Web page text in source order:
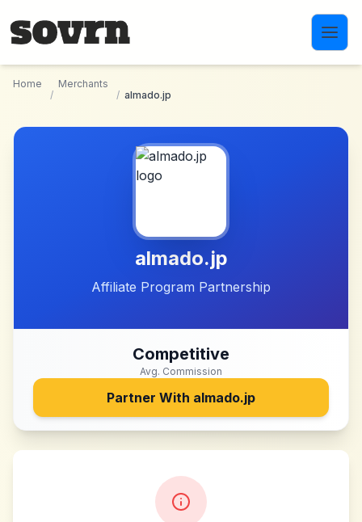
Home
/
Merchants
/ almado.jp
almado.jp
Affiliate Program Partnership
Competitive
Avg. Commission
Partner With almado.jp